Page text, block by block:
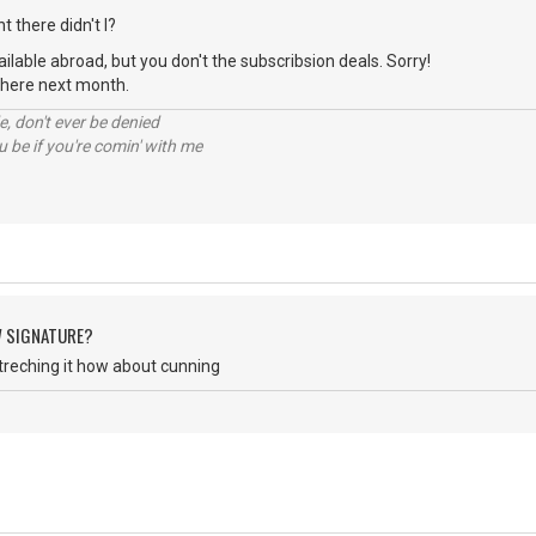
there didn't I?
abroad, but you don't the subscribsion deals. Sorry!
next month.
don't ever be denied
be if you're comin' with me
SIGNATURE?
it how about cunning